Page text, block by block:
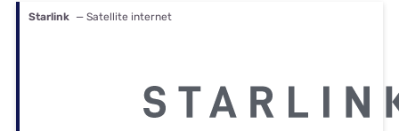
Starlink — Satellite internet